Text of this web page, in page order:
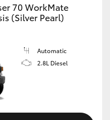
70 WorkMate
(Silver Pearl)
Automatic
2.8L Diesel